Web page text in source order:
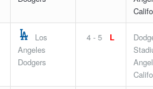
Los
Angeles
Dodgers
4 - 5 L